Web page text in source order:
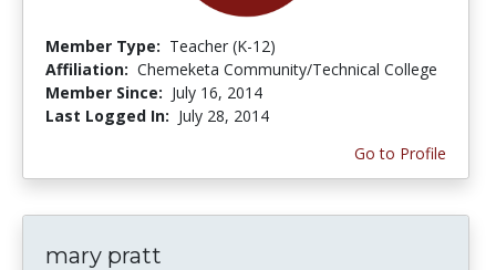
Member Type: Teacher (K-12)
Affiliation: Chemeketa Community/Technical College
Member Since: July 16, 2014
Last Logged In: July 28, 2014
Go to Profile
mary pratt